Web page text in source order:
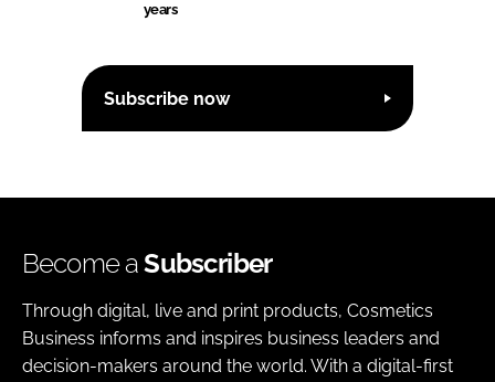
years
Subscribe now
Become aSubscriber
Through digital, live and print products, Cosmetics
Business informs and inspires business leaders and
decision-makers around the world. With a digital-first